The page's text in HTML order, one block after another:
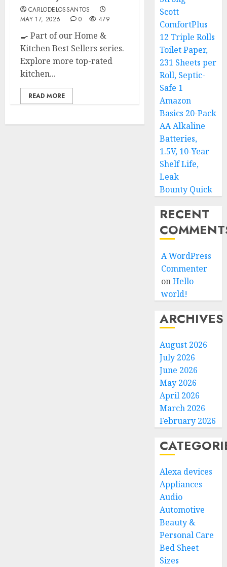
CARLODELOSSANTOS
MAY 17, 2026
0 479
🍳 Part of our Home &
Kitchen Best Sellers series.
Explore more top-rated
kitchen...
READ MORE
Scott
ComfortPlus
12 Triple Rolls
Toilet Paper,
231 Sheets per
Roll, Septic-
Safe 1
Amazon
Basics 20-Pack
AA Alkaline
Batteries,
1.5V, 10-Year
Shelf Life,
Leak
Bounty Quick
RECENT
A WordPress
Commenter
onHello
world!
ARCHIVES
August 2026
July 2026
June 2026
May 2026
April 2026
March 2026
February 2026
Alexa devices
Appliances
Audio
Automotive
Beauty &
Personal Care
Bed Sheet
Sizes